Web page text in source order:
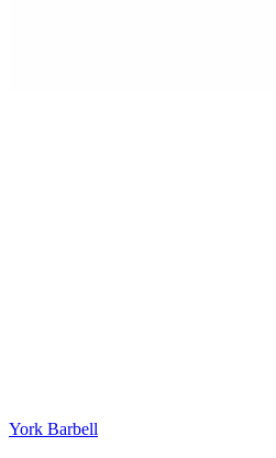
York Barbell